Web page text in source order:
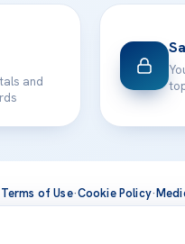
and
Terms of Use·Cookie Policy·